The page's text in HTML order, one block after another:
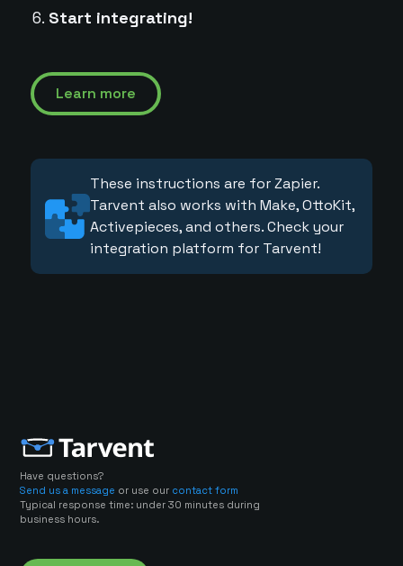
Start integrating!
Learn more
These instructions are for Zapier.
Tarvent also works with Make, OttoKit,
Activepieces, and others. Check your
integration platform for Tarvent!
Have questions?
Send us a message or use our contact form
Typical response time: under 30 minutes during
business hours.